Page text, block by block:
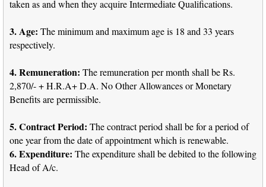
taken as and when they acquire Intermediate Qualifications.
3. Age: The minimum and maximum age is 18 and 33 years
respectively.
4. Remuneration: The remuneration per month shall be Rs.
2,870/- + H.R.A+ D.A. No Other Allowances or Monetary
Benefits are permissible.
5. Contract Period: The contract period shall be for a period of
one year from the date of appointment which is renewable.
6. Expenditure: The expenditure shall be debited to the following
Head of A/c.